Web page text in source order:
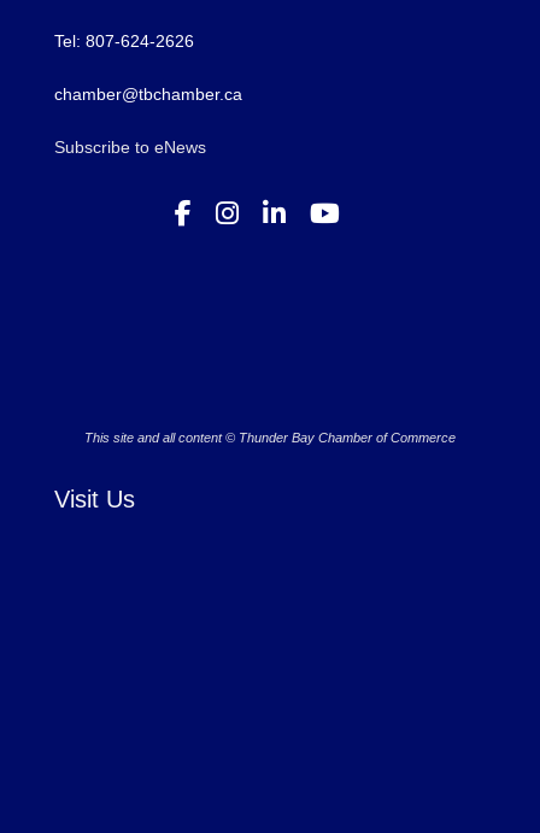
Tel: 807-624-2626
chamber@tbchamber.ca
Subscribe to eNews
This site and all content © Thunder Bay Chamber of Commerce
Visit Us